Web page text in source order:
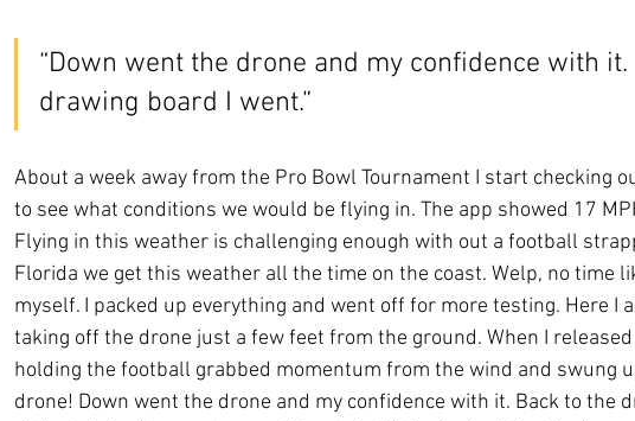
“Down went the drone and my confidence with it.
drawing board I went.”
About a week away from the Pro Bowl Tournament I start checking
to see what conditions we would be flying in. The app showed 17
Flying in this weather is challenging enough with out a football
Florida we get this weather all the time on the coast. Welp, no time
myself. I packed up everything and went off for more testing. Here I
taking off the drone just a few feet from the ground. When I
holding the football grabbed momentum from the wind and swung
drone! Down went the drone and my confidence with it. Back to the